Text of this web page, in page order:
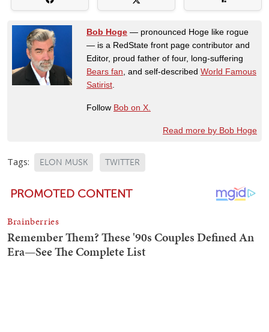
Bob Hoge — pronounced Hoge like rogue
— is a RedState front page contributor and
Editor, proud father of four, long-suffering
Bears fan , and self-described World Famous
Satirist
Follow Bob on X.
Read more by Bob Hoge
Tags: ELON MUSK TWITTER